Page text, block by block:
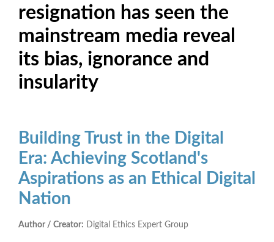
resignation has seen the
mainstream media reveal
its bias, ignorance and
insularity
Building Trust in the Digital
Era: Achieving Scotland's
Aspirations as an Ethical Digital
Nation
Author / Creator: Digital Ethics Expert Group